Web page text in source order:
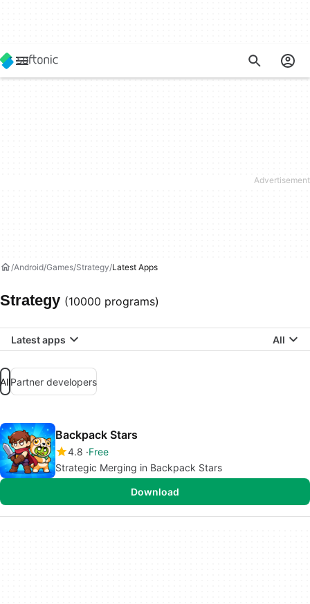
Android Games Strategy Latest Apps
Strategy (10000 programs)
Latest apps All
AllPartner developers
Backpack Stars
4.8 Free
Strategic Merging in Backpack Stars
Download